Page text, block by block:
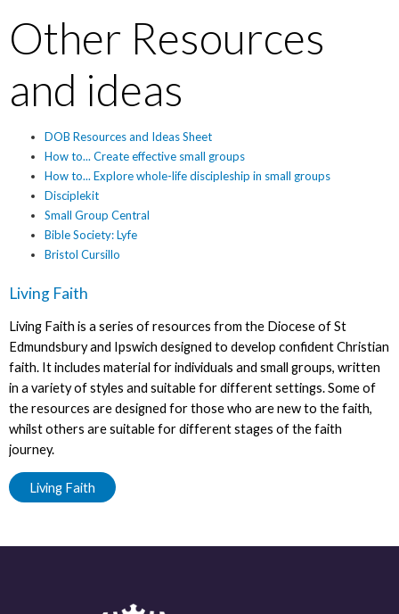
Other Resources
and ideas
DOB Resources and Ideas Sheet
How to... Create effective small groups
How to... Explore whole-life discipleship in small groups
Disciplekit
Small Group Central
Bible Society: Lyfe
Bristol Cursillo
Living Faith
Living Faith is a series of resources from the Diocese of St
Edmundsbury and Ipswich designed to develop confident Christian
faith. It includes material for individuals and small groups, written
in a variety of styles and suitable for different settings. Some of
the resources are designed for those who are new to the faith,
whilst others are suitable for different stages of the faith
journey.
Living Faith